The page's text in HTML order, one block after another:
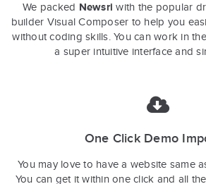
We packed Newsri with the popular
builder Visual Composer to help you
without coding skills. You can work in
a super intuitive interface and
One Click Demo
You may love to have a website same
You can get it within one click and all